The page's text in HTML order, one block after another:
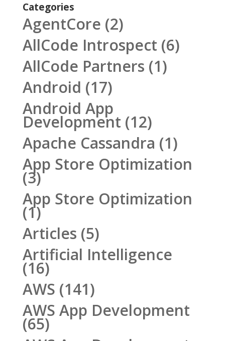
Categories
AgentCore (2)
AllCode Introspect (6)
AllCode Partners (1)
Android (17)
Android App
Development (12)
Apache Cassandra (1)
App Store Optimization
(3)
App Store Optimization
(1)
Articles (5)
Artificial Intelligence
(16)
AWS (141)
AWS App Development
(65)